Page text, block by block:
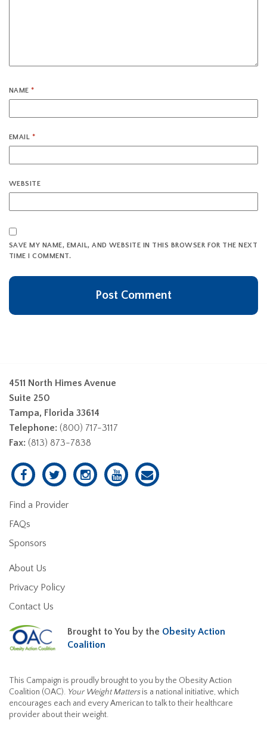
NAME*
EMAIL *
WEBSITE
SAVE MY NAME, EMAIL, AND WEBSITE IN THIS BROWSER FOR THE NEXT
TIME I COMMENT.
4511 North Himes Avenue
Suite 250
Tampa, Florida 33614
Telephone: (800) 717-3117
Fax: (813) 873-7838
Find a Provider
FAQs
Sponsors
About Us
Privacy Policy
Contact Us
Brought to You by the Obesity Action
Coalition
This Campaign is proudly brought to you by the Obesity Action
Coalition (OAC). Your Weight Mattersis a national initiative, which
encourages each and every American to talk to their healthcare
provider about their weight.